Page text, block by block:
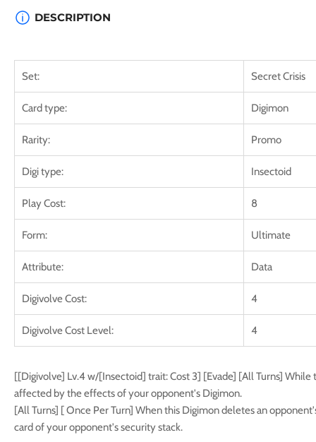
DESCRIPTION
Set: Secret Crisis
Card type: Digimon
Rarity: Promo
Digi type: Insectoid
Play Cost: 8
Form: Ultimate
Attribute: Data
Digivolve Cost: 4
Digivolve Cost Level: 4
[[Digivolve] Lv.4 w/[Insectoid] trait: Cost 3] [Evade] [All Turns] While
affected by the effects of your opponent's Digimon.
[All Turns] [ Once Per Turn] When this Digimon deletes an
card of your opponent's security stack.